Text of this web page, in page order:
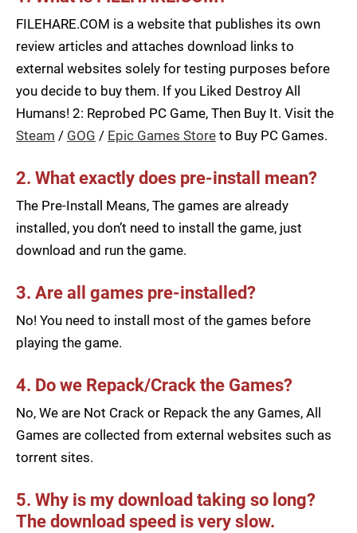
FILEHARE.COM is a website that publishes its own
review articles and attaches download links to
external websites solely for testing purposes before
you decide to buy them. If you Liked Destroy All
Humans! 2: Reprobed PC Game, Then Buy It. Visit the
Steam / GOG / Epic Games Store to Buy PC Games.
2. What exactly does pre-install mean?
The Pre-Install Means, The games are already
installed, you don’t need to install the game, just
download and run the game.
3. Are all games pre-installed?
No! You need to install most of the games before
playing the game.
4. Do we Repack/Crack the Games?
No, We are Not Crack or Repack the any Games, All
Games are collected from external websites such as
torrent sites.
5. Why is my download taking so long?
The download speed is very slow.